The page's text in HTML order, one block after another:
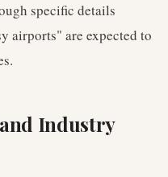
specific details
airports" are expected to
Industry